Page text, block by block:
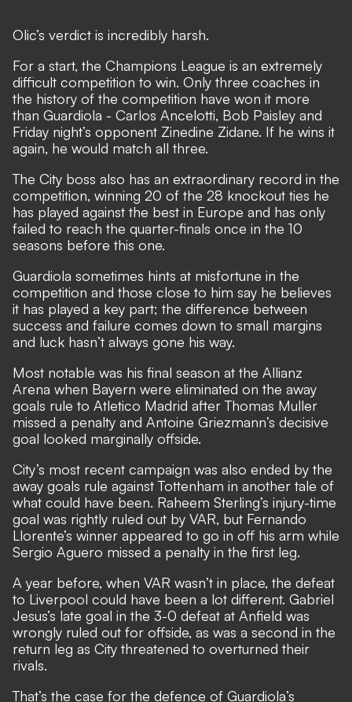
Olic’s verdict is incredibly harsh.
For a start, the Champions League is an extremely
difficult competition to win. Only three coaches in
the history of the competition have won it more
than Guardiola - Carlos Ancelotti, Bob Paisley and
Friday night’s opponent Zinedine Zidane. If he wins it
again, he would match all three.
The City boss also has an extraordinary record in the
competition, winning 20 of the 28 knockout ties he
has played against the best in Europe and has only
failed to reach the quarter-finals once in the 10
seasons before this one.
Guardiola sometimes hints at misfortune in the
competition and those close to him say he believes
it has played a key part; the difference between
success and failure comes down to small margins
and luck hasn’t always gone his way.
Most notable was his final season at the Allianz
Arena when Bayern were eliminated on the away
goals rule to Atletico Madrid after Thomas Muller
missed a penalty and Antoine Griezmann’s decisive
goal looked marginally offside.
City’s most recent campaign was also ended by the
away goals rule against Tottenham in another tale of
what could have been. Raheem Sterling’s injury-time
goal was rightly ruled out by VAR, but Fernando
Llorente’s winner appeared to go in off his arm while
Sergio Aguero missed a penalty in the first leg.
A year before, when VAR wasn’t in place, the defeat
to Liverpool could have been a lot different. Gabriel
Jesus’s late goal in the 3-0 defeat at Anfield was
wrongly ruled out for offside, as was a second in the
return leg as City threatened to overturned their
rivals.
That’s the case for the defence of Guardiola’s